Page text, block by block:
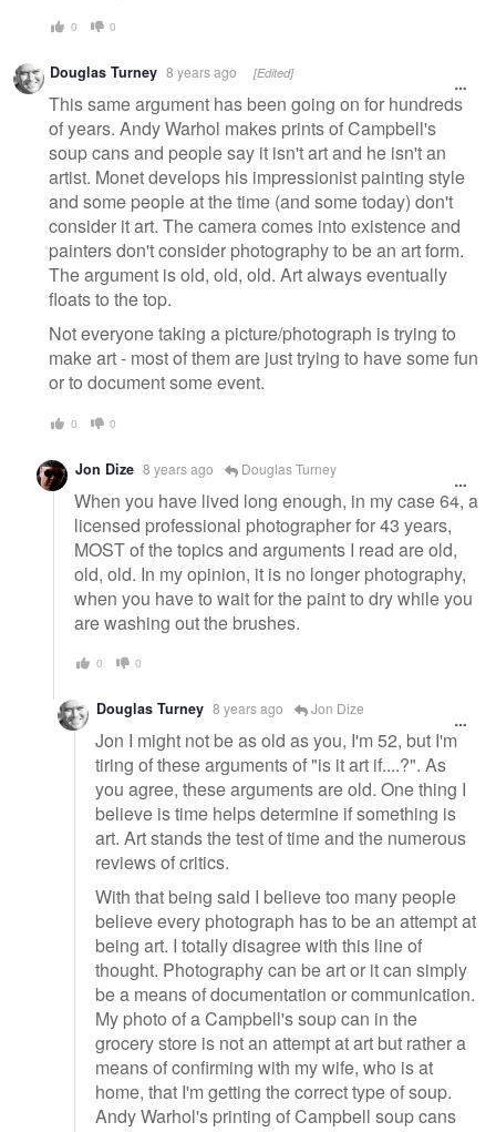
0 0
Douglas Turney 8 years ago [Edited]
This same argument has been going on for hundreds
of years. Andy Warhol makes prints of Campbell's
soup cans and people say it isn't art and he isn't an
artist. Monet develops his impressionist painting style
and some people at the time (and some today) don't
consider it art. The camera comes into existence and
painters don't consider photography to be an art form.
The argument is old, old, old. Art always eventually
floats to the top.
Not everyone taking a picture/photograph is trying to
make art - most of them are just trying to have some fun
or to document some event.
0 0
Jon Dize 8 years ago Douglas Turney
When you have lived long enough, in my case 64, a
licensed professional photographer for 43 years,
MOST of the topics and arguments I read are old,
old, old. In my opinion, it is no longer photography,
when you have to wait for the paint to dry while you
are washing out the brushes.
0 0
Douglas Turney 8 years ago Jon Dize
Jon I might not be as old as you, I'm 52, but I'm
tiring of these arguments of "is it art if....?". As
you agree, these arguments are old. One thing I
believe is time helps determine if something is
art. Art stands the test of time and the numerous
reviews of critics.
With that being said I believe too many people
believe every photograph has to be an attempt at
being art. I totally disagree with this line of
thought. Photography can be art or it can simply
be a means of documentation or communication.
My photo of a Campbell's soup can in the
grocery store is not an attempt at art but rather a
means of confirming with my wife, who is at
home, that I'm getting the correct type of soup.
Andy Warhol's printing of Campbell soup cans